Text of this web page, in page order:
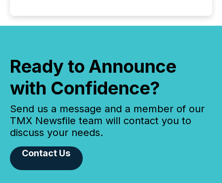
Ready to Announce
with Confidence?
Send us a message and a member of our
TMX Newsfile team will contact you to
discuss your needs.
Contact Us